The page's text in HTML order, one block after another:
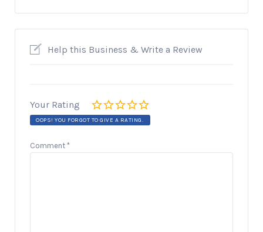
Help this Business & Write a Review
Your Rating
OOPS! YOU FORGOT TO GIVE A RATING.
Comment *